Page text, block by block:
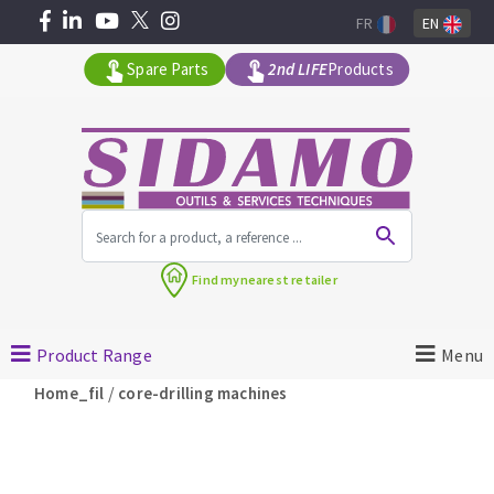
Angle grinders
Petrol saws
Spare Parts 2nd LIFEProducts
FR EN
Find mynearest retailer
Product Range Menu
Home_fil / core-drilling machines